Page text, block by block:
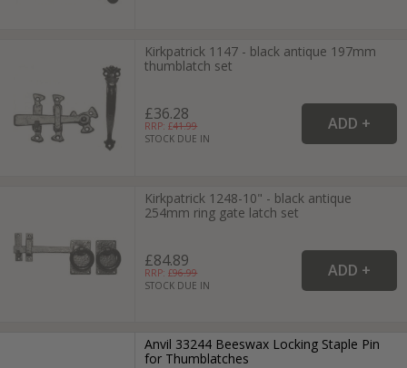
Kirkpatrick 1147 - black antique 197mm
thumblatch set
£36.28
RRP: £41.99
STOCK DUE IN
Kirkpatrick 1248-10" - black antique
254mm ring gate latch set
£84.89
RRP: £96.99
STOCK DUE IN
Anvil 33244 Beeswax Locking Staple Pin
for Thumblatches